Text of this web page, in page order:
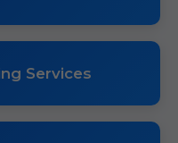
Services